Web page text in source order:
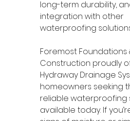
long-term durability,
integration with other
waterproofing
Foremost Foundations
Construction proudly
Hydraway Drainage
homeowners seeking
reliable waterproofing
available today. If